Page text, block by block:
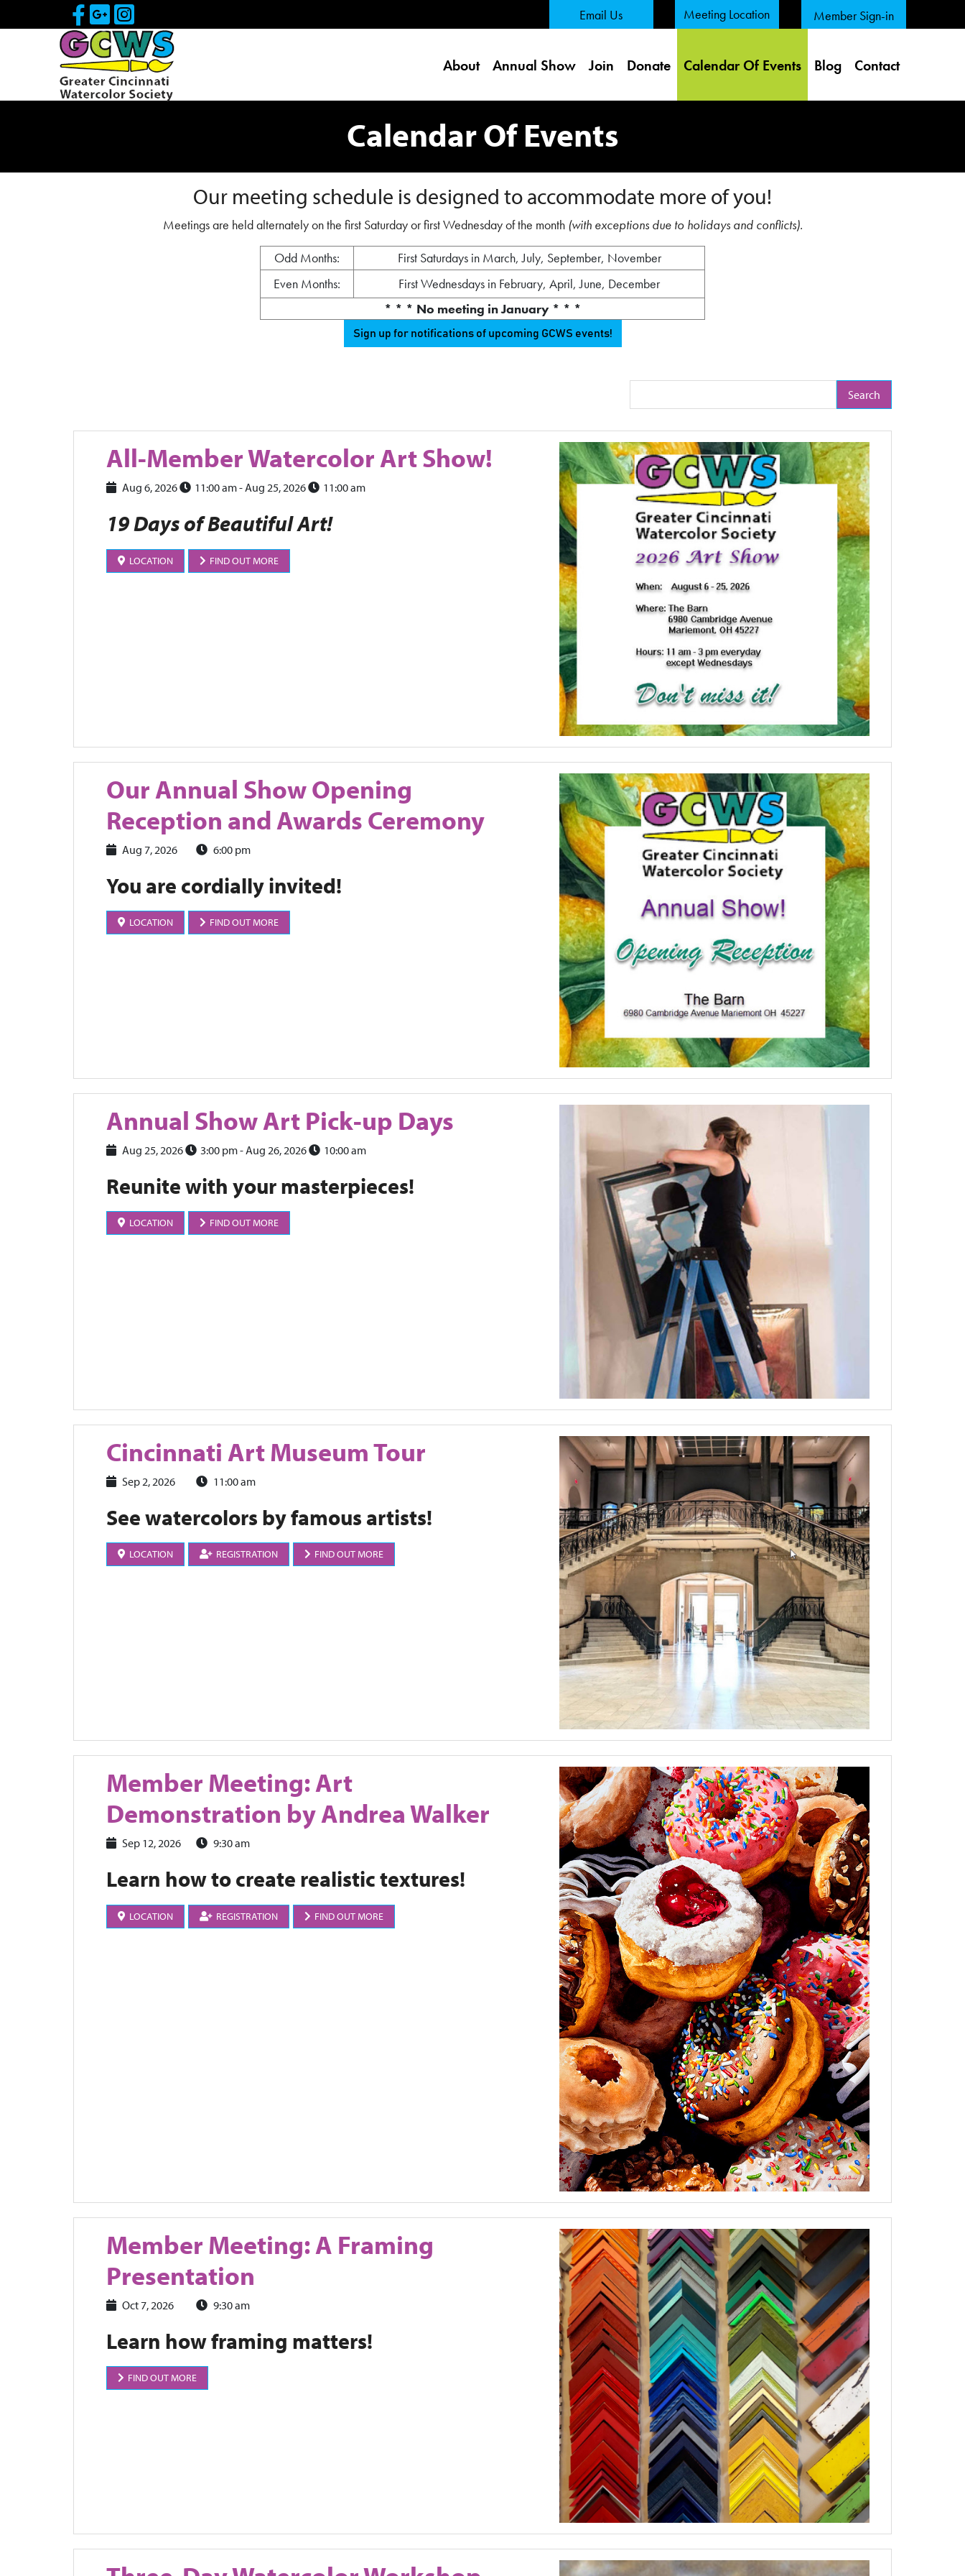
Skip to Main ContentVisit Our Facebook Page
Visit Our Google Page
Visit Our Instagram Page Email Us Meeting Location Member Sign-in
About Annual Show Join Donate Calendar Of Events Blog Contact
Calendar Of Events
Our meeting schedule is designed to accommodate more of you!
Meetings are held alternately on the first Saturday or first Wednesday of the month (with exceptions due to holidays and conflicts).
Odd Months:
First Saturdays in March, July, September, November
Even Months:
First Wednesdays in February, April, June, December
* * * No meeting in January * * *
Sign up for notifications of upcoming GCWS events!
All-Member Watercolor Art Show!
Aug 6, 2026 11:00 am- Aug 25, 2026 11:00 am
19 Days of Beautiful Art!
LOCATION FIND OUT MORE
Our Annual Show Opening
Reception and Awards Ceremony
Aug 7, 2026 6:00 pm
You are cordially invited!
LOCATION FIND OUT MORE
Annual Show Art Pick-up Days
Aug 25, 2026 3:00 pm- Aug 26, 2026 10:00 am
Reunite with your masterpieces!
LOCATION FIND OUT MORE
Cincinnati Art Museum Tour
Sep 2, 2026 11:00 am
See watercolors by famous artists!
LOCATION REGISTRATION FIND OUT MORE
Member Meeting: Art
Demonstration by Andrea Walker
Sep 12, 2026 9:30 am
Learn how to create realistic textures!
LOCATION REGISTRATION FIND OUT MORE
Member Meeting: A Framing
Presentation
Oct 7, 2026 9:30 am
Learn how framing matters!
FIND OUT MORE